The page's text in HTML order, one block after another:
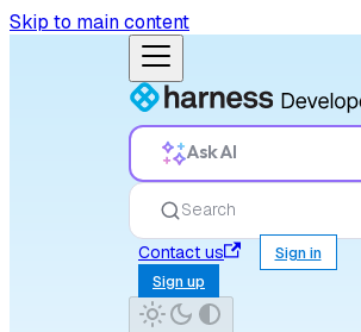
Skip to main content
Ask AI
Search
Contact us
Sign in
Sign up